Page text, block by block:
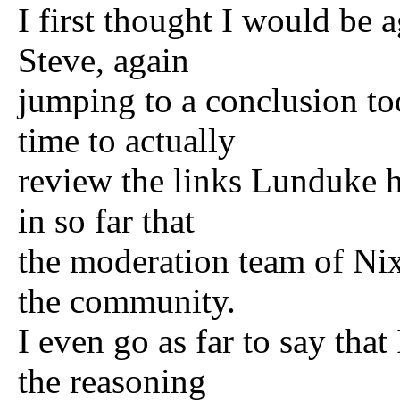
I first thought I would be
Steve, again
jumping to a conclusion
time to actually
review the links Lunduke
in so far that
the moderation team of
the community.
I even go as far to say
the reasoning